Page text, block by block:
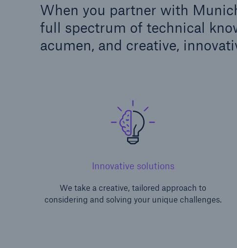
When you partner with
full spectrum of technical
acumen, and creative,
Innovative solutions
We take a creative, tailored approach to
considering and solving your unique challenges.